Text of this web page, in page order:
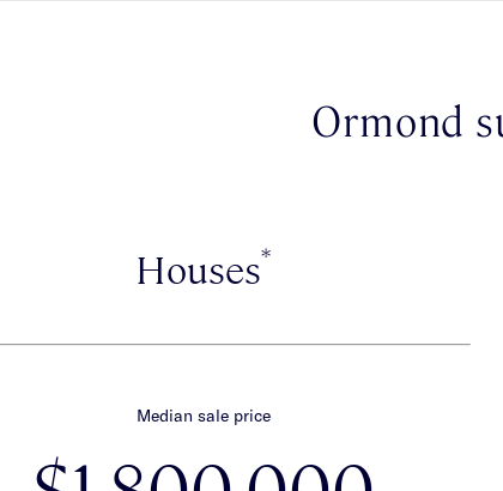
Ormond
Houses*
Median sale price